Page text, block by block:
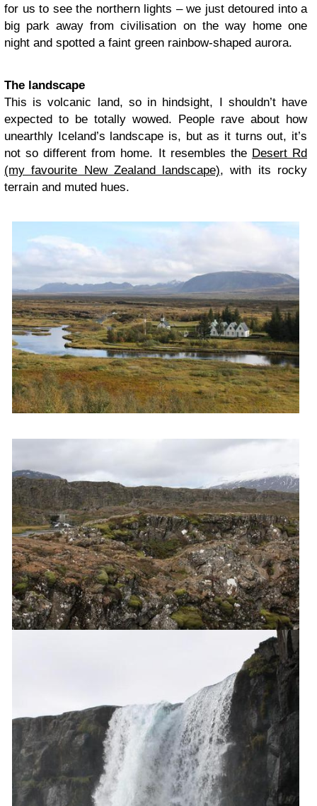
for us to see the northern lights – we just detoured into a
big park away from civilisation on the way home one
night and spotted a faint green rainbow-shaped aurora.
The landscape
This is volcanic land, so in hindsight, I shouldn’t have
expected to be totally wowed. People rave about how
unearthly Iceland’s landscape is, but as it turns out, it’s
not so different from home. It resembles the Desert Rd
(my favourite New Zealand landscape), with its rocky
terrain and muted hues.